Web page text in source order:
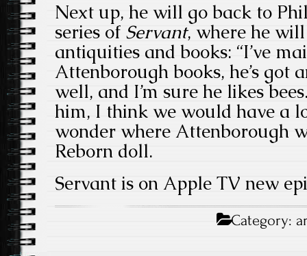
Next up, he will go back to
series of Servant, where he
antiquities and books: “I’ve
Attenborough books, he’s got
well, and I’m sure he likes
him, I think we would have a
wonder where Attenborough
Reborn doll.
Servant is on Apple TV new
Category: